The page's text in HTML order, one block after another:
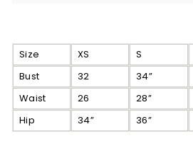
Size XS S
Bust
32 34”
Waist
26 28”
Hip
34” 36”